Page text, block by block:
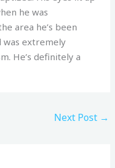
he was
area he’s been
was extremely
He’s definitely a
Next Post →